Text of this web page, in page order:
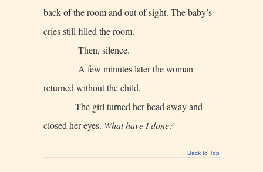
back of the room and out of sight. The baby’s
cries still filled the room.
Then, silence.
A few minutes later the woman
returned without the child.
The girl turned her head away and
closed her eyes. What have I done?
Back to Top